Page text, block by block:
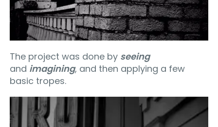
The project was done by seeing
and imagining, and then applying a few
basic tropes.